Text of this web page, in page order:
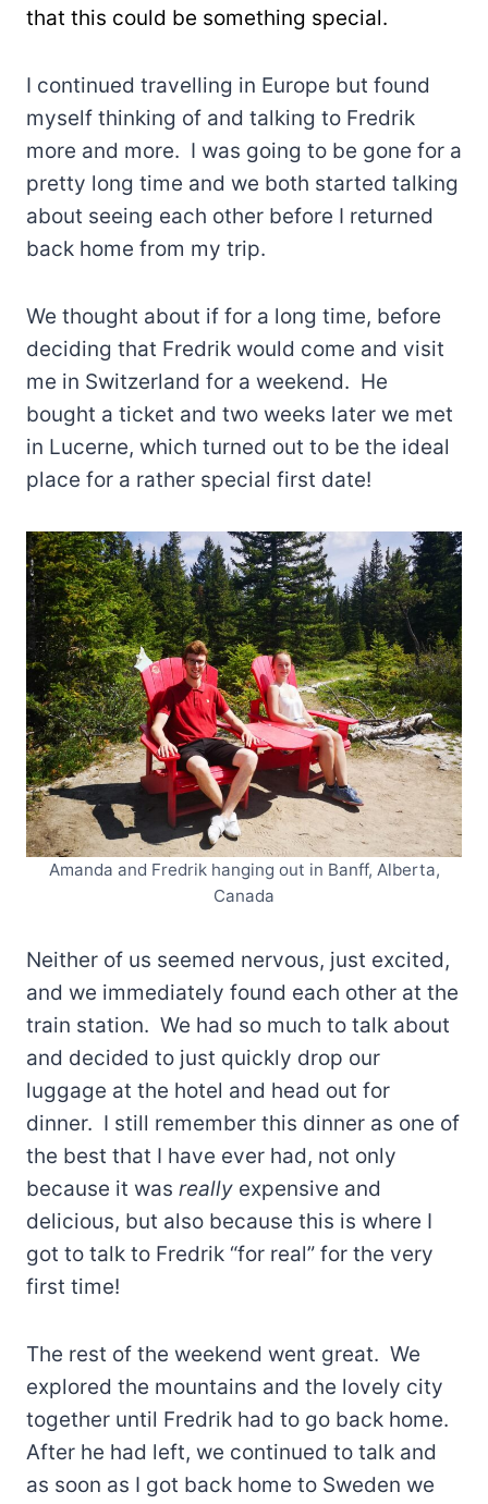
that this could be something special.
I continued travelling in Europe but found
myself thinking of and talking to Fredrik
more and more. I was going to be gone for a
pretty long time and we both started talking
about seeing each other before I returned
back home from my trip.
We thought about if for a long time, before
deciding that Fredrik would come and visit
me in Switzerland for a weekend. He
bought a ticket and two weeks later we met
in Lucerne, which turned out to be the ideal
place for a rather special first date!
Amanda and Fredrik hanging out in Banff, Alberta,
Canada
Neither of us seemed nervous, just excited,
and we immediately found each other at the
train station. We had so much to talk about
and decided to just quickly drop our
luggage at the hotel and head out for
dinner. I still remember this dinner as one of
the best that I have ever had, not only
because it was really expensive and
delicious, but also because this is where I
got to talk to Fredrik “for real” for the very
first time!
The rest of the weekend went great. We
explored the mountains and the lovely city
together until Fredrik had to go back home.
After he had left, we continued to talk and
as soon as I got back home to Sweden we